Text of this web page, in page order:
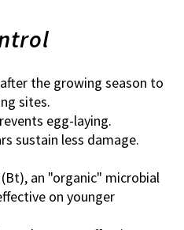
the growing season to
sites.
egg-laying.
sustain less damage.
(Bt), an "organic" microbial
on younger